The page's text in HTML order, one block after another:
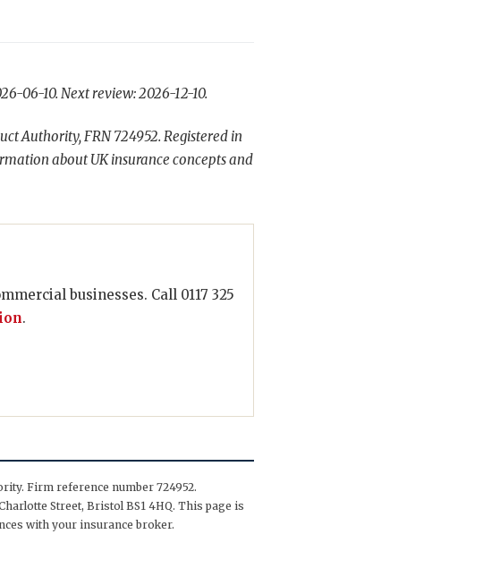
06-10. Next review: 2026-12-10.
Authority, FRN 724952. Registered in
about UK insurance concepts and
businesses. Call 0117 325
.
Firm reference number 724952.
Street, Bristol BS1 4HQ. This page is
with your insurance broker.